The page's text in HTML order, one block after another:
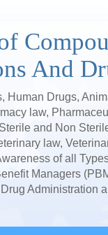
And
Human Drugs,
law,
and Non
law,
of all
Managers
Administration